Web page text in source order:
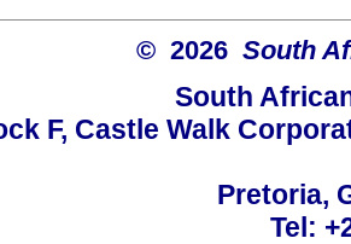
© 2026 South
South
F, Castle Walk
Pretoria,
Tel: